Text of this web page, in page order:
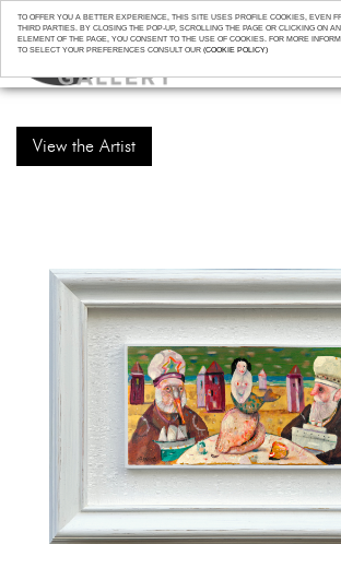
TO OFFER YOU A BETTER EXPERIENCE, THIS SITE USES PROFILE COOKIES, EVEN
THIRD PARTIES. BY CLOSING THE POP-UP, SCROLLING THE PAGE OR CLICKING ON
ELEMENT OF THE PAGE, YOU CONSENT TO THE USE OF COOKIES. FOR MORE
TO SELECT YOUR PREFERENCES CONSULT OUR (COOKIE POLICY)
View the Artist